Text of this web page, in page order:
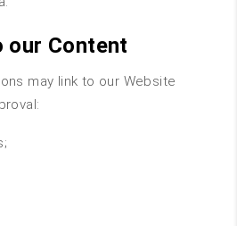
our Content
may link to our Website